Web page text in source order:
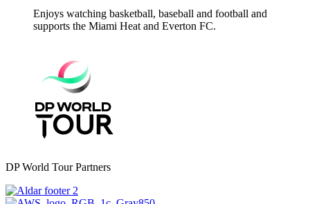
Enjoys watching basketball, baseball and football and
supports the Miami Heat and Everton FC.
DP World Tour Partners